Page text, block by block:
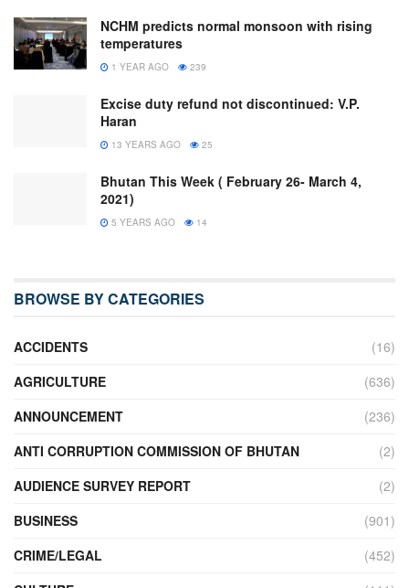
NCHM predicts normal monsoon with rising
temperatures
1 YEAR AGO 239
Excise duty refund not discontinued: V.P.
Haran
13 YEARS AGO 25
Bhutan This Week ( February 26- March 4,
2021)
5 YEARS AGO 14
BROWSE BY CATEGORIES
ACCIDENTS
(16)
AGRICULTURE
(636)
ANNOUNCEMENT
(236)
ANTI CORRUPTION COMMISSION OF BHUTAN
(2)
AUDIENCE SURVEY REPORT
(2)
BUSINESS
(901)
CRIME/LEGAL
(452)